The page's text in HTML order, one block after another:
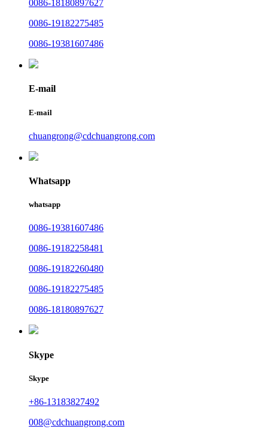
0086-18180897627
0086-19182275485
0086-19381607486
E-mail
E-mail
chuangrong@cdchuangrong.com
Whatsapp
whatsapp
0086-19381607486
0086-19182258481
0086-19182260480
0086-19182275485
0086-18180897627
Skype
Skype
+86-13183827492
008@cdchuangrong.com